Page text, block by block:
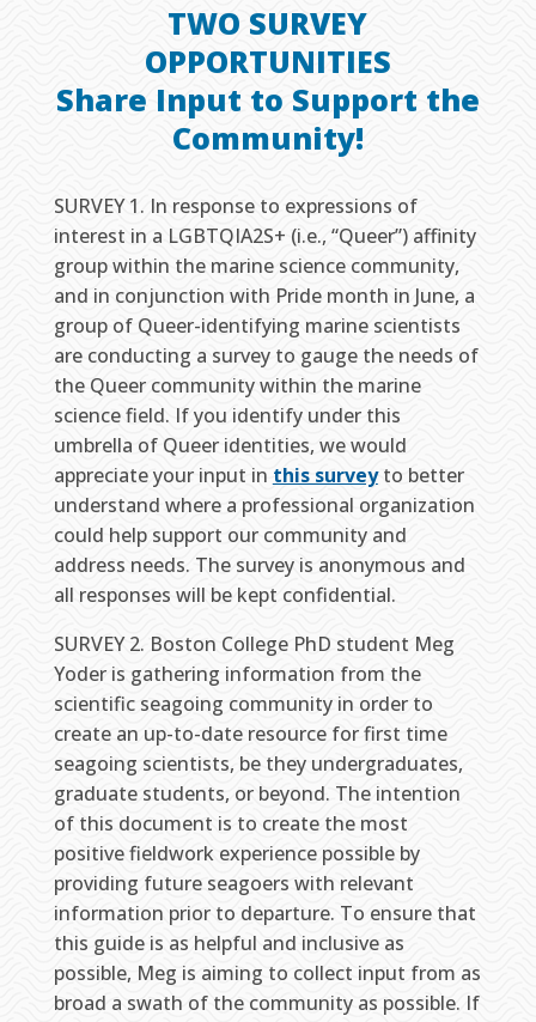
TWO SURVEY
OPPORTUNITIES
Share Input to Support the
Community!
SURVEY 1. In response to expressions of
interest in a LGBTQIA2S+ (i.e., “Queer”) affinity
group within the marine science community,
and in conjunction with Pride month in June, a
group of Queer-identifying marine scientists
are conducting a survey to gauge the needs of
the Queer community within the marine
science field. If you identify under this
umbrella of Queer identities, we would
appreciate your input in this surveyto better
understand where a professional organization
could help support our community and
address needs. The survey is anonymous and
all responses will be kept confidential.
SURVEY 2. Boston College PhD student Meg
Yoder is gathering information from the
scientific seagoing community in order to
create an up-to-date resource for first time
seagoing scientists, be they undergraduates,
graduate students, or beyond. The intention
of this document is to create the most
positive fieldwork experience possible by
providing future seagoers with relevant
information prior to departure. To ensure that
this guide is as helpful and inclusive as
possible, Meg is aiming to collect input from as
broad a swath of the community as possible. If